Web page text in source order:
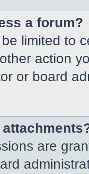
a forum?
limited to
action
or board
are